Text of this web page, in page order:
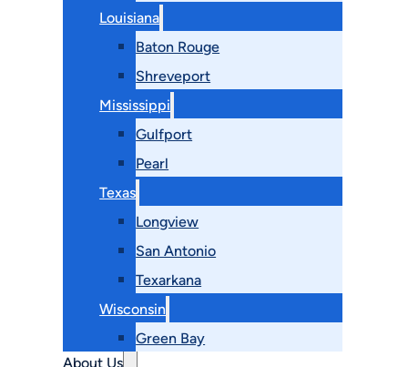
Louisiana
Baton Rouge
Shreveport
Mississippi
Gulfport
Pearl
Texas
Longview
San Antonio
Texarkana
Wisconsin
Green Bay
About Us